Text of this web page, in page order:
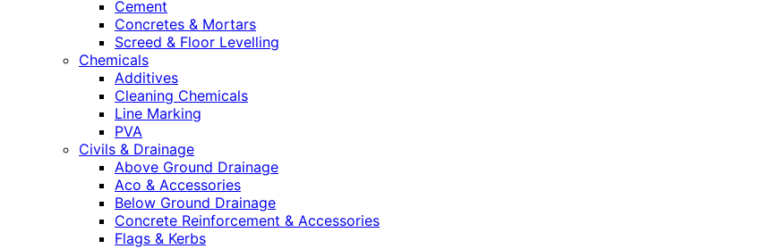
Cement
Concretes & Mortars
Screed & Floor Levelling
Chemicals
Additives
Cleaning Chemicals
Line Marking
PVA
Civils & Drainage
Above Ground Drainage
Aco & Accessories
Below Ground Drainage
Concrete Reinforcement & Accessories
Flags & Kerbs